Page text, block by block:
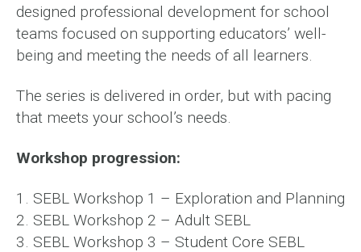
designed professional development for school
teams focused on supporting educators’ well-
being and meeting the needs of all learners.
The series is delivered in order, but with pacing
that meets your school’s needs.
Workshop progression:
1. SEBL Workshop 1 – Exploration and Planning
2. SEBL Workshop 2 – Adult SEBL
3. SEBL Workshop 3 – Student Core SEBL